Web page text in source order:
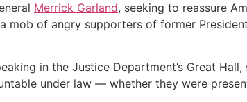
Merrick Garland, seeking to reassure
mob of angry supporters of former
in the Justice Department’s Great
under law — whether they were